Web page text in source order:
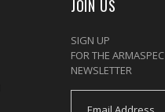
JOIN US
SIGN UP
FOR THE ARMASPEC
NEWSLETTER